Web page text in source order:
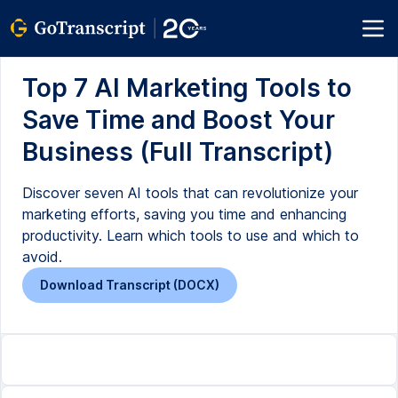
Top 7 AI Marketing Tools to
Save Time and Boost Your
Business (Full Transcript)
Discover seven AI tools that can revolutionize your
marketing efforts, saving you time and enhancing
productivity. Learn which tools to use and which to
avoid.
Download Transcript (DOCX)